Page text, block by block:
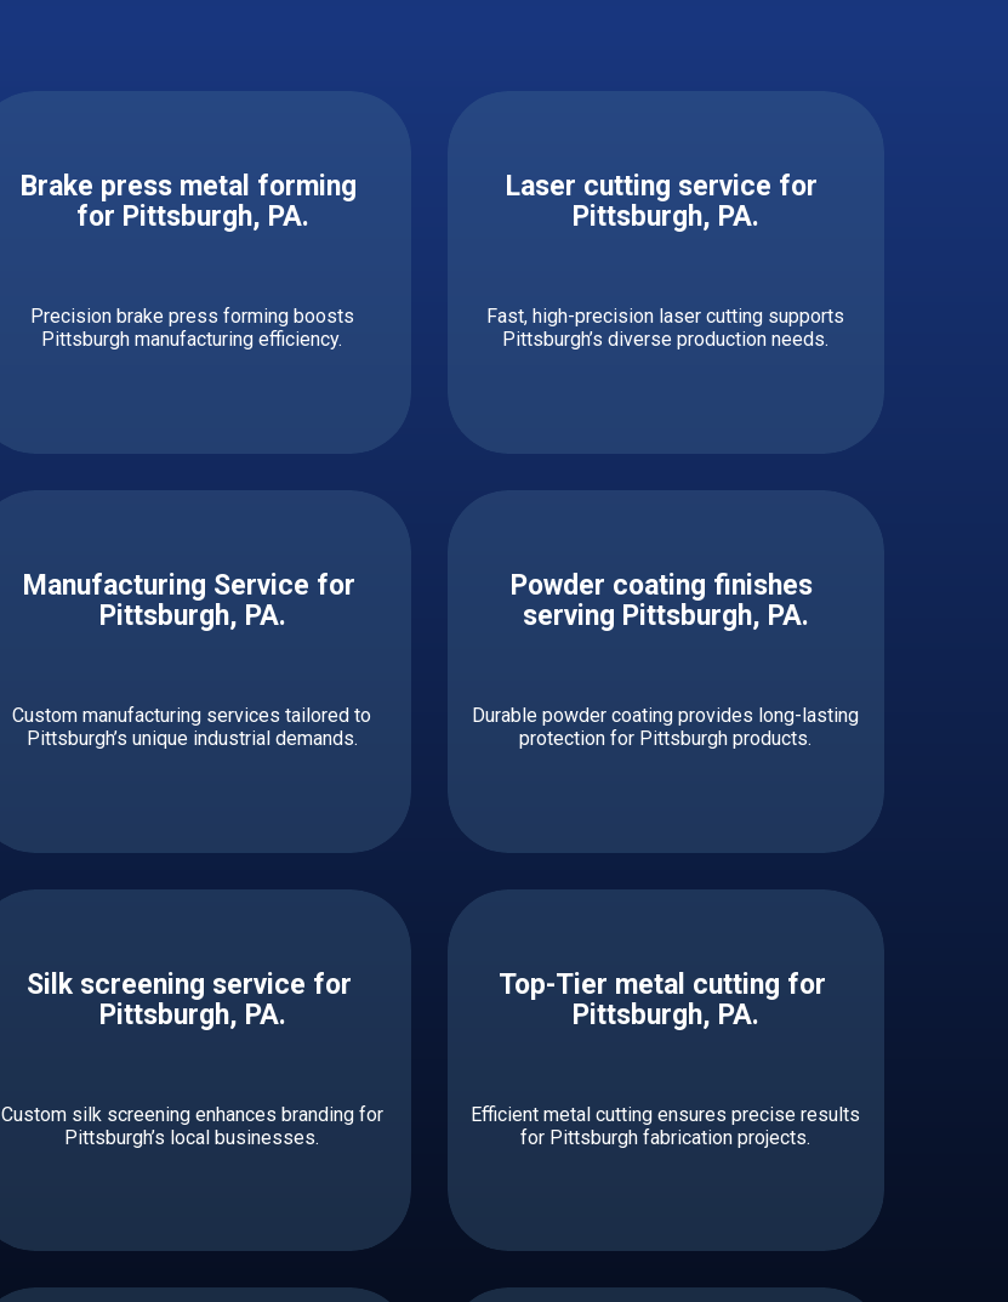
Brake press metal forming
for ​​Pittsburgh, PA.
Precision brake press forming boosts
Pittsburgh manufacturing efficiency.
Laser cutting service for ​ ​​​​​
Pittsburgh, PA.
Fast, high-precision laser cutting supports
Pittsburgh’s diverse production needs.
Manufacturing Service for ​ ​​​​​
Pittsburgh, PA.
Custom manufacturing services tailored to
Pittsburgh’s unique industrial demands.
Powder coating finishes ​
serving ​​​​​Pittsburgh, PA.
Durable powder coating provides long-lasting
protection for Pittsburgh products.
Silk screening service for ​ ​​​​​
Pittsburgh, PA.
Custom silk screening enhances branding for
Pittsburgh’s local businesses.
Top-Tier metal cutting for ​​​​​
Pittsburgh, PA.
Efficient metal cutting ensures precise results
for Pittsburgh fabrication projects.